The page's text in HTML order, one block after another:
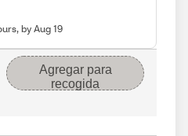
by Aug 19
Agregar para
recogida